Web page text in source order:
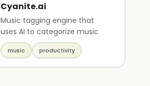
Cyanite.ai
Music tagging engine that
uses AI to categorize music
music productivity